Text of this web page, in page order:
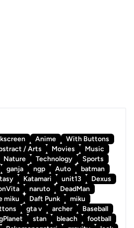
Anime
With Buttons
/ Arts Movies
Music
Nature Technology
Sports
ganja ngp Auto
batman
Katamari unit13
Dexus
naruto
DeadMan
miku Daft Punk
miku
gta v archer
Baseball
stan bleach
football